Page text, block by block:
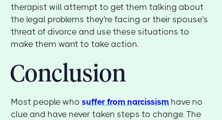
therapist will attempt to get them talking about
the legal problems they're facing or their spouse's
threat of divorce and use these situations to
make them want to take action.
Conclusion
Most people whosuffer from narcissism have no
clue and have never taken steps to change. The